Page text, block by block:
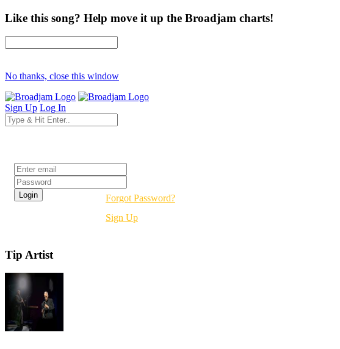
Like this song? Help move it up the Broadjam charts!
No thanks, close this window
Sign Up Log In
Forgot Password?
Sign Up
Tip Artist